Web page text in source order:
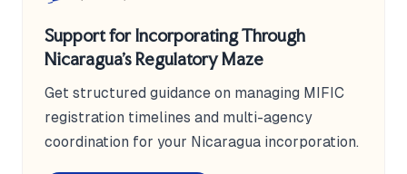
Support for Incorporating Through
Nicaragua's Regulatory Maze
Get structured guidance on managing MIFIC
registration timelines and multi-agency
coordination for your Nicaragua incorporation.